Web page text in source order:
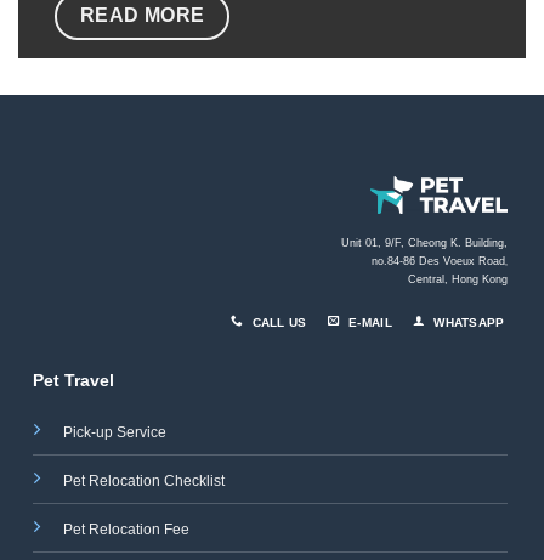
READ MORE
Unit 01, 9/F, Cheong K. Building,
no.84-86 Des Voeux Road,
Central, Hong Kong
CALL US E-MAIL WHATSAPP
Pet Travel
Pick-up Service
Pet Relocation Checklist
Pet Relocation Fee